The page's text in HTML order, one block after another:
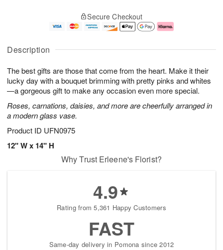
Description
The best gifts are those that come from the heart. Make it their
lucky day with a bouquet brimming with pretty pinks and whites
—a gorgeous gift to make any occasion even more special.
Roses, carnations, daisies, and more are cheerfully arranged in
a modern glass vase.
Product ID UFN0975
12" W x 14" H
u
1
0
g
1
g
2
e
a
s
Secure Checkout
Why Trust Erleene's Florist?
4.9
Rating from 5,361 Happy Customers
FAST
Same-day delivery in Pomona since 2012